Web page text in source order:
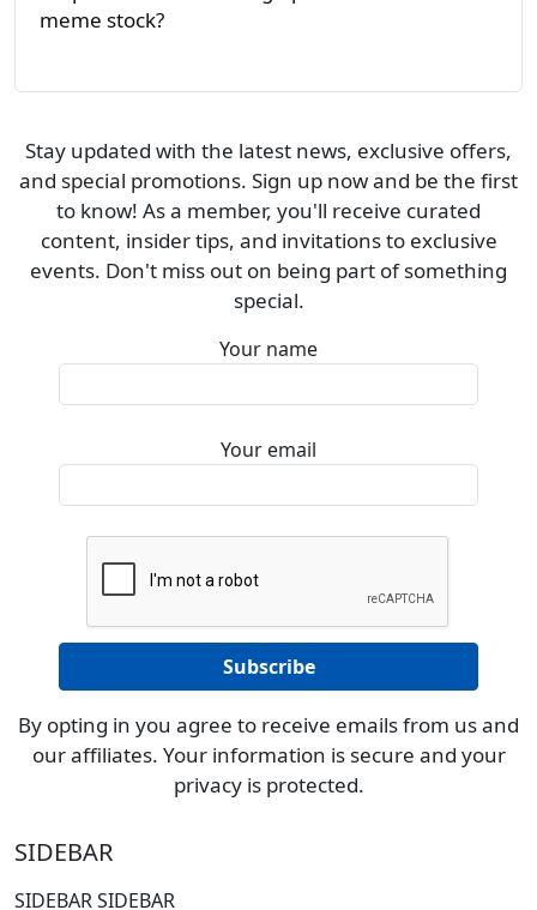
meme stock?
Stay updated with the latest news, exclusive offers,
and special promotions. Sign up now and be the first
to know! As a member, you'll receive curated
content, insider tips, and invitations to exclusive
events. Don't miss out on being part of something
special.
Your name
Your email
By opting in you agree to receive emails from us and
our affiliates. Your information is secure and your
privacy is protected.
SIDEBAR
SIDEBAR SIDEBAR